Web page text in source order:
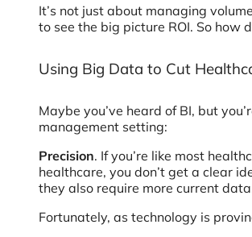
It’s not just about managing
to see the big picture ROI. So
Using Big Data to Cut
Maybe you’ve heard of BI, but
management setting:
Precision. If you’re like most
healthcare, you don’t get a clear
they also require more current
Fortunately, as technology is